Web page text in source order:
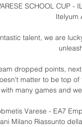
SCHOOL CUP -
Itelyum
talent, we are
dropped points,
matter to be top
many games and
Varese - EA7
Milano Riassunto